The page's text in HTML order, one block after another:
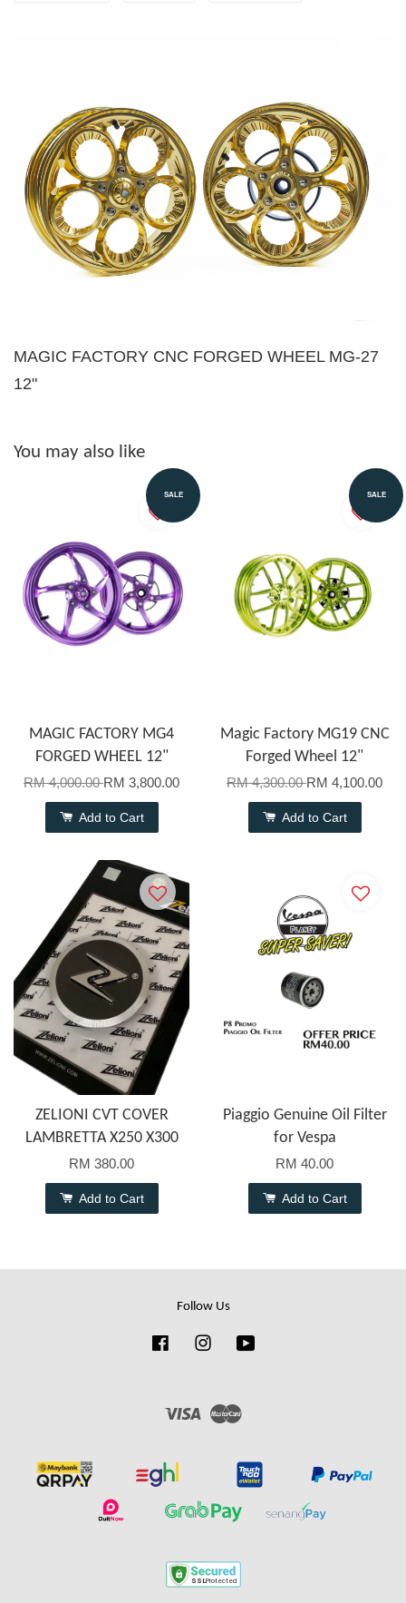
MAGIC FACTORY CNC FORGED WHEEL MG-27
12"
You may also like
SALE
MAGIC FACTORY MG4
FORGED WHEEL 12"
RM 4,000.00RM 3,800.00
Add to Cart
SALE
Magic Factory MG19 CNC
Forged Wheel 12"
RM 4,300.00RM 4,100.00
Add to Cart
ZELIONI CVT COVER
LAMBRETTA X250 X300
RM 380.00
Add to Cart
Piaggio Genuine Oil Filter
for Vespa
RM 40.00
Add to Cart
Follow Us
FacebookInstagram
Visa